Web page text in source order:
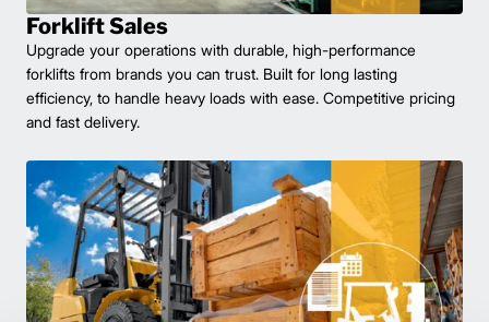
Forklift Sales
Upgrade your operations with durable, high-performance
forklifts from brands you can trust. Built for long lasting
efficiency, to handle heavy loads with ease. Competitive pricing
and fast delivery.